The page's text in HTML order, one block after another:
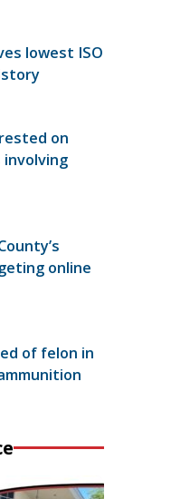
lowest ISO
on
online
of felon in